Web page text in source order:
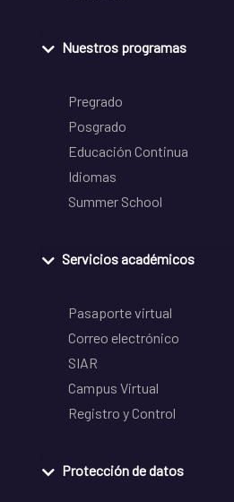
Nuestros programas
Pregrado
Posgrado
Educación Continua
Idiomas
Summer School
Servicios académicos
Pasaporte virtual
Correo electrónico
SIAR
Campus Virtual
Registro y Control
Protección de datos